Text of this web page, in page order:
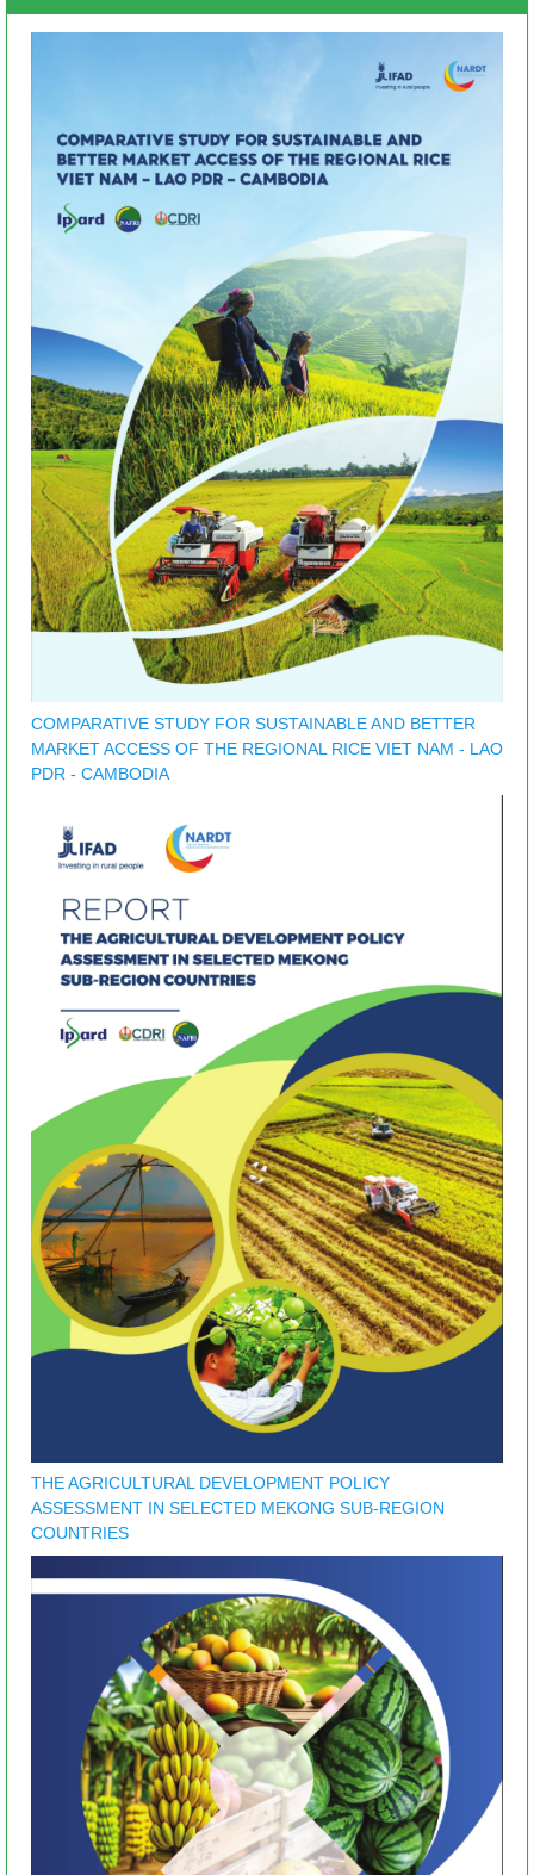
COMPARATIVE STUDY FOR SUSTAINABLE AND BETTER
MARKET ACCESS OF THE REGIONAL RICE VIET NAM - LAO
PDR - CAMBODIA
THE AGRICULTURAL DEVELOPMENT POLICY
ASSESSMENT IN SELECTED MEKONG SUB-REGION
COUNTRIES